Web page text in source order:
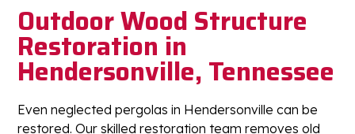
Outdoor Wood Structure
Restoration in
Hendersonville, Tennessee
Even neglected pergolas in Hendersonville can be
restored. Our skilled restoration team removes old